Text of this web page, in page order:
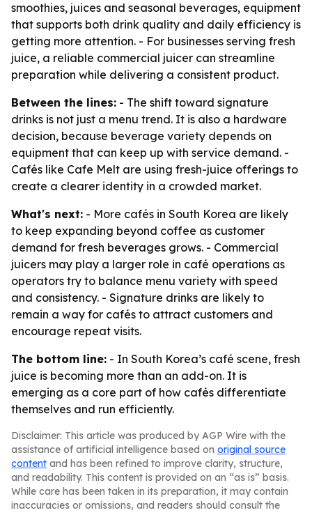
smoothies, juices and seasonal beverages, equipment
that supports both drink quality and daily efficiency is
getting more attention. - For businesses serving fresh
juice, a reliable commercial juicer can streamline
preparation while delivering a consistent product.
Between the lines: - The shift toward signature
drinks is not just a menu trend. It is also a hardware
decision, because beverage variety depends on
equipment that can keep up with service demand. -
Cafés like Cafe Melt are using fresh-juice offerings to
create a clearer identity in a crowded market.
What's next: - More cafés in South Korea are likely
to keep expanding beyond coffee as customer
demand for fresh beverages grows. - Commercial
juicers may play a larger role in café operations as
operators try to balance menu variety with speed
and consistency. - Signature drinks are likely to
remain a way for cafés to attract customers and
encourage repeat visits.
The bottom line: - In South Korea’s café scene, fresh
juice is becoming more than an add-on. It is
emerging as a core part of how cafés differentiate
themselves and run efficiently.
Disclaimer: This article was produced by AGP Wire with the
assistance of artificial intelligence based on original source
content and has been refined to improve clarity, structure,
and readability. This content is provided on an “as is” basis.
While care has been taken in its preparation, it may contain
inaccuracies or omissions, and readers should consult the